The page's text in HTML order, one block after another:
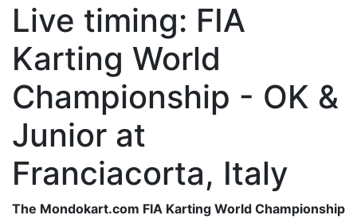
Live timing: FIA
Karting World
Championship - OK &
Junior at
Franciacorta, Italy
The Mondokart.com FIA Karting World Championship